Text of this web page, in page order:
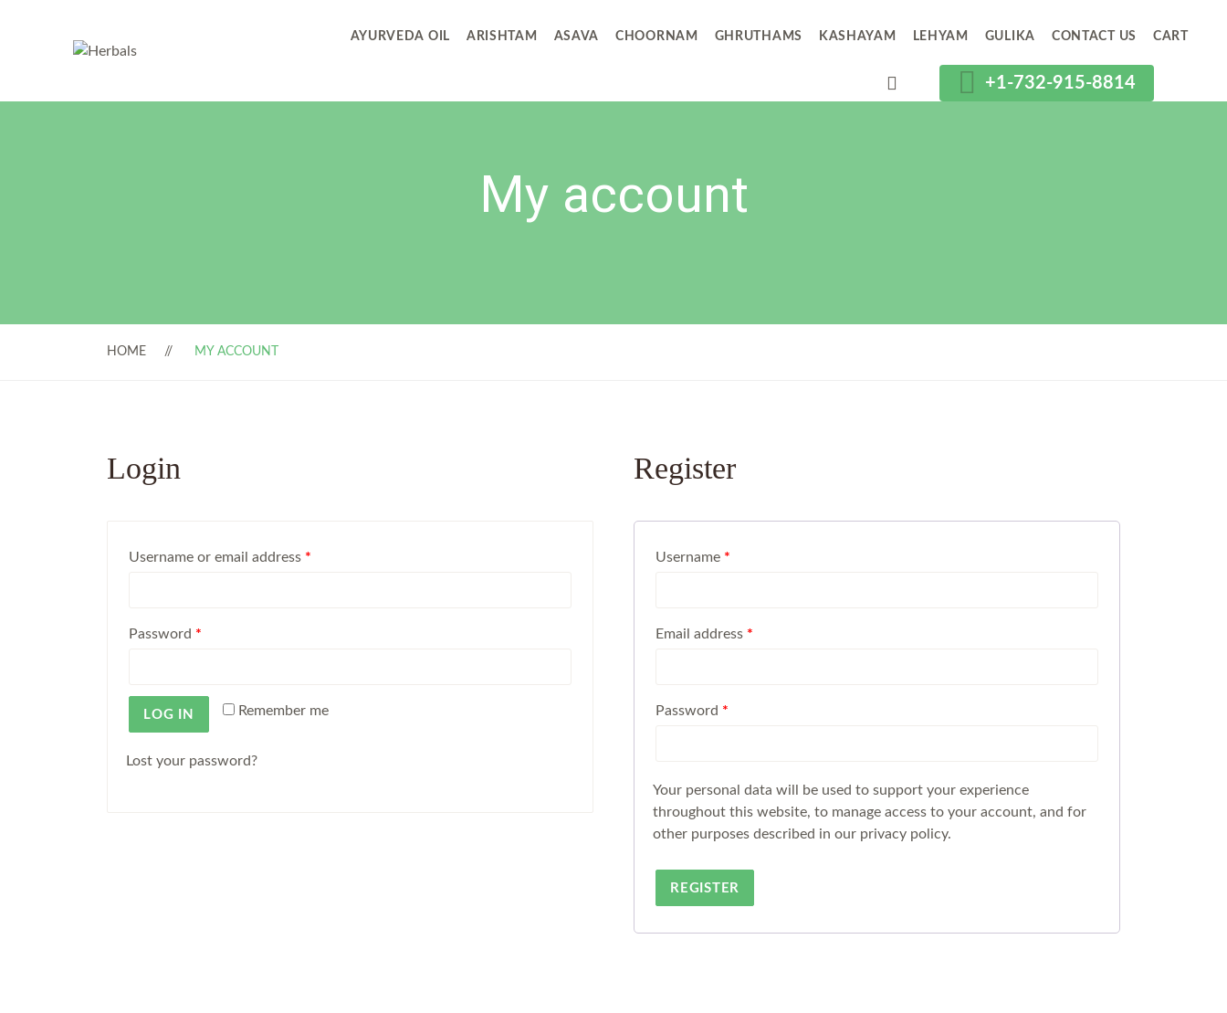
AYURVEDA OIL ARISHTAM ASAVA CHOORNAM GHRUTHAMS KASHAYAM LEHYAM GULIKA CONTACT US CART
+1-732-915-8814
My account
HOME MY ACCOUNT
Login
Username or email address *
Password *
Remember me
LOG IN
Lost your password?
Register
Username *
Email address *
Password *
Your personal data will be used to support your experience
throughout this website, to manage access to your account, and for
other purposes described in our privacy policy.
REGISTER